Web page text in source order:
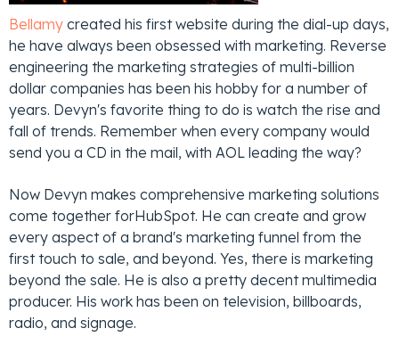
Bellamy created his first website during the dial-up days,
he have always been obsessed with marketing. Reverse
engineering the marketing strategies of multi-billion
dollar companies has been his hobby for a number of
years. Devyn's favorite thing to do is watch the rise and
fall of trends. Remember when every company would
send you a CD in the mail, with AOL leading the way?
Now Devyn makes comprehensive marketing solutions
come together forHubSpot. He can create and grow
every aspect of a brand's marketing funnel from the
first touch to sale, and beyond. Yes, there is marketing
beyond the sale. He is also a pretty decent multimedia
producer. His work has been on television, billboards,
radio, and signage.